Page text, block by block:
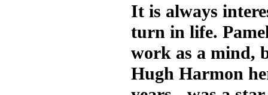
It is always
turn in life.
work as a mind,
Hugh Harmon